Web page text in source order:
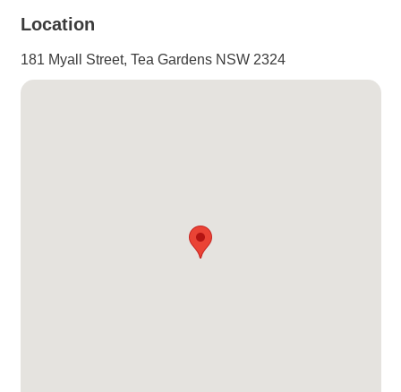
Location
181 Myall Street, Tea Gardens NSW 2324